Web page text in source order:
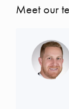
Meet our